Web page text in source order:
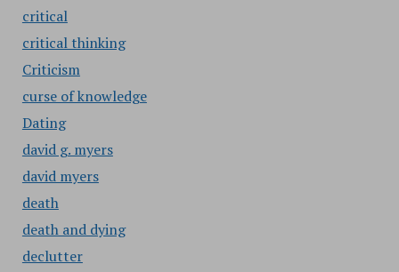
critical
critical thinking
Criticism
curse of knowledge
Dating
david g. myers
david myers
death
death and dying
declutter